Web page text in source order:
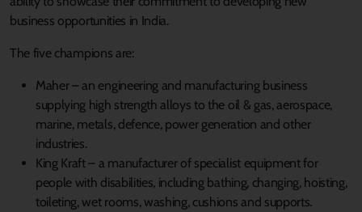
business opportunities in India.
The five champions are:
Maher – an engineering and manufacturing business
supplying high strength alloys to the oil & gas, aerospace,
marine, metals, defence, power generation and other
industries.
King Kraft – a manufacturer of specialist equipment for
people with disabilities, including bathing, changing, hoisting,
toileting, wet rooms, washing, cushions and supports.